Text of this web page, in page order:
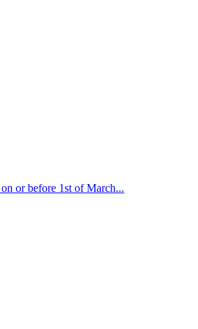
or before 1st of March...